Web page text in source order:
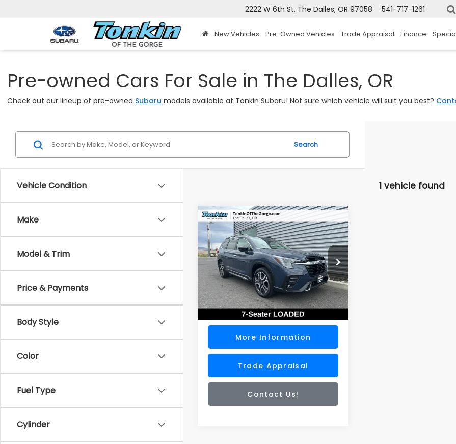
2222 W 6th St, The Dalles, OR 97058 541-717-1261
New Vehicles Pre-Owned Vehicles Trade Appraisal Finance
Pre-owned Cars For Sale in The Dalles, OR
Check out our lineup of pre-owned Subaru models available at Tonkin Subaru! Not sure which vehicle will suit you best?
Vehicle Condition
Make
Model & Trim
Price & Payments
Body Style
Color
Fuel Type
Cylinder
Search
1 vehicle found
2025Subaru Ascent
Touring
VIN:4S4WMAUD3S3428966Stock:DS7310U
Model:SCN
15,250 mi Ext. Int.
$41,900
SALE PRICE
Less
Doc Fee
+$200
More Information
Trade Appraisal
Contact Us!
Compare Vehicle